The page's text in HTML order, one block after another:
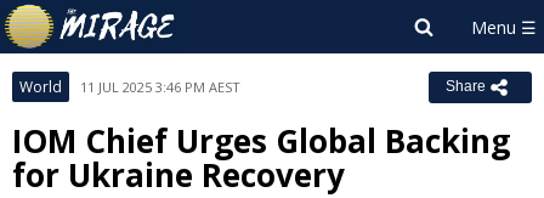
World 11 JUL 2025 3:46 PM AEST Share
IOM Chief Urges Global Backing
for Ukraine Recovery